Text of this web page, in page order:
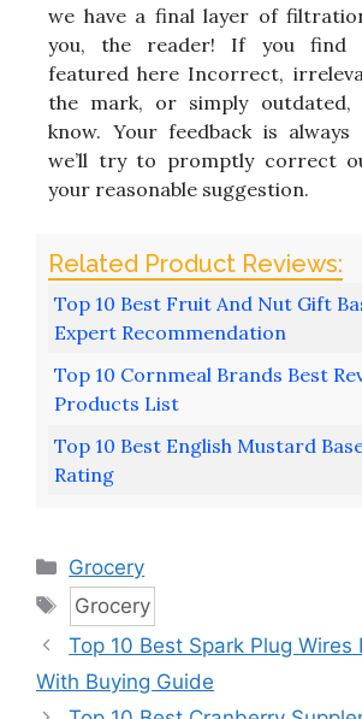
we have a final layer of
you, the reader! If you find
featured here Incorrect,
the mark, or simply outdated,
know. Your feedback is always
we’ll try to promptly correct
your reasonable suggestion.
Top 10 Best Fruit And Nut Gift
Expert Recommendation
Top 10 Cornmeal Brands Best
Products List
Top 10 Best English Mustard
Rating
Categories
Grocery
Tags
Grocery
Top 10 Best Spark Plug Wires
With Buying Guide